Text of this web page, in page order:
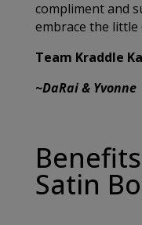
compliment and
embrace the little
Team Kraddle
~DaRai & Yvonne
Satin